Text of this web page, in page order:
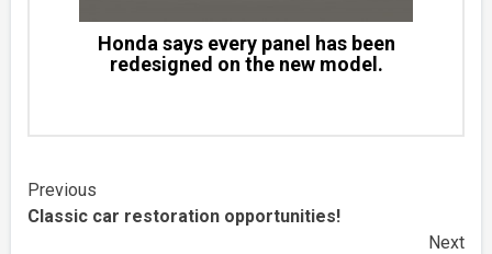
Honda says every panel has been
redesigned on the new model.
Continue
Reading
Previous
Classic car restoration opportunities!
Next